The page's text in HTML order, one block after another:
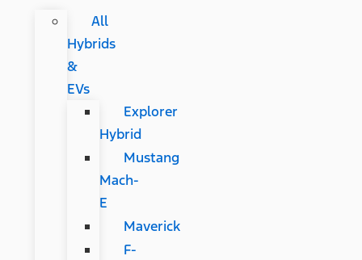
All
Hybrids
&
EVs
Explorer
Hybrid
Mustang
Mach-
E
Maverick
F-